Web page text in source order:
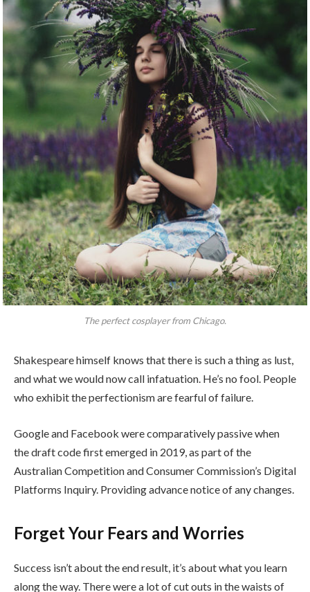
The perfect cosplayer from Chicago.
Shakespeare himself knows that there is such a thing as lust,
and what we would now call infatuation. He’s no fool. People
who exhibit the perfectionism are fearful of failure.
Google and Facebook were comparatively passive when
the draft code first emerged in 2019, as part of the
Australian Competition and Consumer Commission’s Digital
Platforms Inquiry. Providing advance notice of any changes.
Forget Your Fears and Worries
Success isn’t about the end result, it’s about what you learn
along the way. There were a lot of cut outs in the waists of